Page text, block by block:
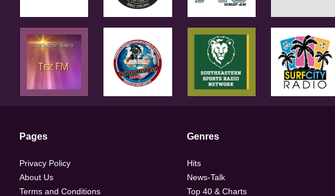
Pages
Privacy Policy
About Us
Terms and Conditions
Genres
Hits
News-Talk
Top 40 & Charts